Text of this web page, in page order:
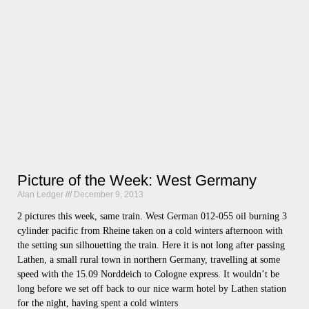
Picture of the Week: West Germany
Alan Ledger December 9, 2013
2 pictures this week, same train. West German 012-055 oil burning 3
cylinder pacific from Rheine taken on a cold winters afternoon with
the setting sun silhouetting the train. Here it is not long after passing
Lathen, a small rural town in northern Germany, travelling at some
speed with the 15.09 Norddeich to Cologne express. It wouldn’t be
long before we set off back to our nice warm hotel by Lathen station
for the night, having spent a cold winters